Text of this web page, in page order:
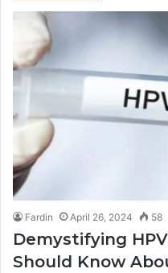
Fardin April 26, 2024 58
Demystifying
Should Know